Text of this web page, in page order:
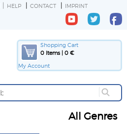
HELP CONTACT IMPRINT
Shopping Cart
0 Items | 0 €
My Account
All Genres